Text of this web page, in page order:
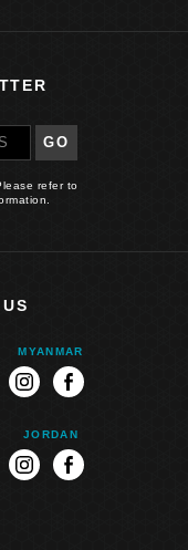
GO
refer to
MYANMAR
instagramfacebook
JORDAN
instagramfacebook